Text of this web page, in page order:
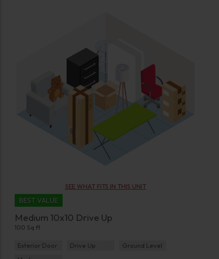
SEE WHAT FITS IN THIS UNIT
BEST VALUE
Medium 10x10 Drive Up
100 Sq ft
Exterior Door Drive Up
Ground Level